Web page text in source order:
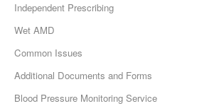
Independent Prescribing
Wet AMD
Common Issues
Additional Documents and Forms
Blood Pressure Monitoring Service